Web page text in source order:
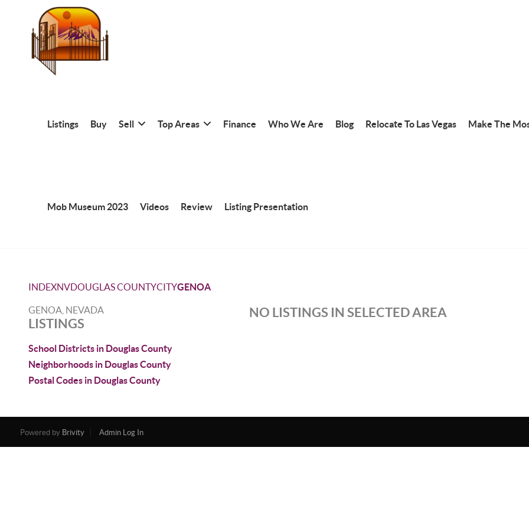
Listings Buy Sell Top Areas Finance Who We Are Blog Relocate To Las Vegas Make The
Mob Museum 2023 Videos Review Listing Presentation
INDEXNVDOUGLAS COUNTYCITYGENOA
GENOA, NEVADA
LISTINGS
School Districts in Douglas County
Neighborhoods in Douglas County
Postal Codes in Douglas County
NO LISTINGS IN SELECTED AREA
Powered by Brivity Admin Log In